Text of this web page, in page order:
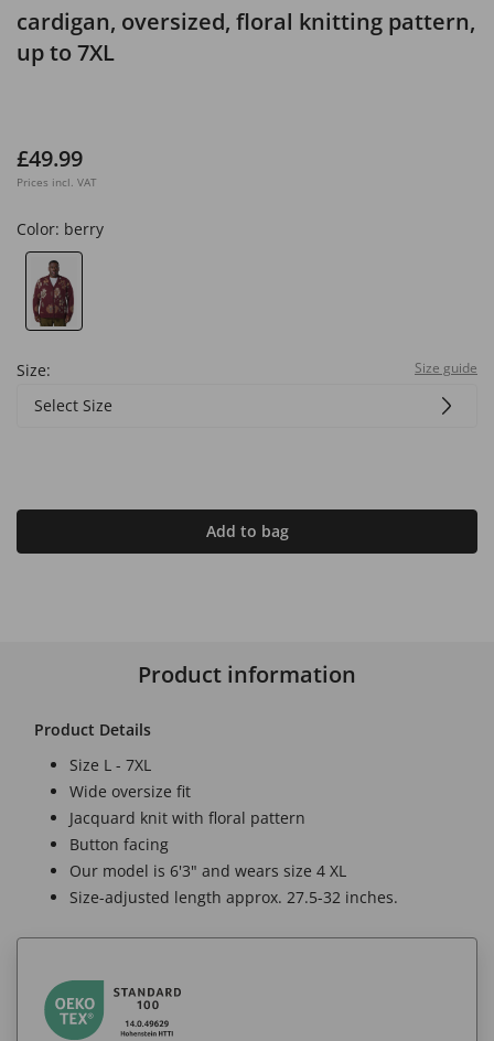
cardigan, oversized, floral knitting pattern,
up to 7XL
£49.99
Prices incl. VAT
Color: berry
Size: Size guide
Select Size
Add to bag
Product information
Product Details
Size L - 7XL
Wide oversize fit
Jacquard knit with floral pattern
Button facing
Our model is 6'3" and wears size 4 XL
Size-adjusted length approx. 27.5-32 inches.